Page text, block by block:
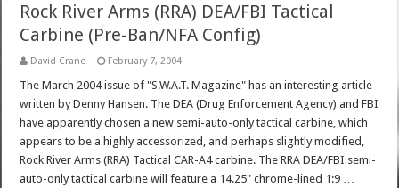
Rock River Arms (RRA) DEA/FBI Tactical
Carbine (Pre-Ban/NFA Config)
David Crane February 7, 2004
The March 2004 issue of "S.W.A.T. Magazine" has an interesting article
written by Denny Hansen. The DEA (Drug Enforcement Agency) and FBI
have apparently chosen a new semi-auto-only tactical carbine, which
appears to be a highly accessorized, and perhaps slightly modified,
Rock River Arms (RRA) Tactical CAR-A4 carbine. The RRA DEA/FBI semi-
auto-only tactical carbine will feature a 14.25" chrome-lined 1:9 …